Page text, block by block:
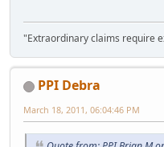
"Extraordinary claims require
PPI Debra
March 18, 2011, 06:04:46 PM